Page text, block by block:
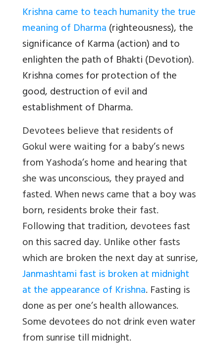
Krishna came to teach humanity the true
meaning of Dharma(righteousness), the
significance of Karma (action) and to
enlighten the path of Bhakti (Devotion).
Krishna comes for protection of the
good, destruction of evil and
establishment of Dharma.
Devotees believe that residents of
Gokul were waiting for a baby’s news
from Yashoda’s home and hearing that
she was unconscious, they prayed and
fasted. When news came that a boy was
born, residents broke their fast.
Following that tradition, devotees fast
on this sacred day. Unlike other fasts
which are broken the next day at sunrise,
Janmashtami fast is broken at midnight
at the appearance of Krishna. Fasting is
done as per one’s health allowances.
Some devotees do not drink even water
from sunrise till midnight.